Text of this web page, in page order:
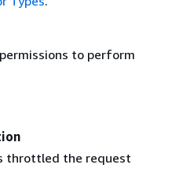
to perform
throttled the request